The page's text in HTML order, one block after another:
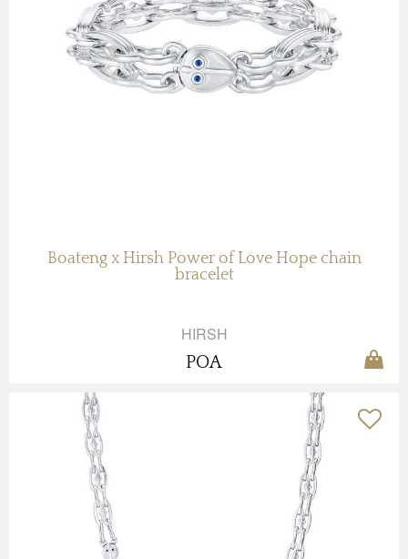
Boateng x Hirsh Power of Love Hope chain
bracelet
HIRSH
POA